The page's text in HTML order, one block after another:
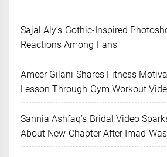
Sajal Aly’s Gothic-Inspired
Reactions Among Fans
Ameer Gilani Shares Fitness
Lesson Through Gym Workout
Sannia Ashfaq’s Bridal Video
About New Chapter After Imad